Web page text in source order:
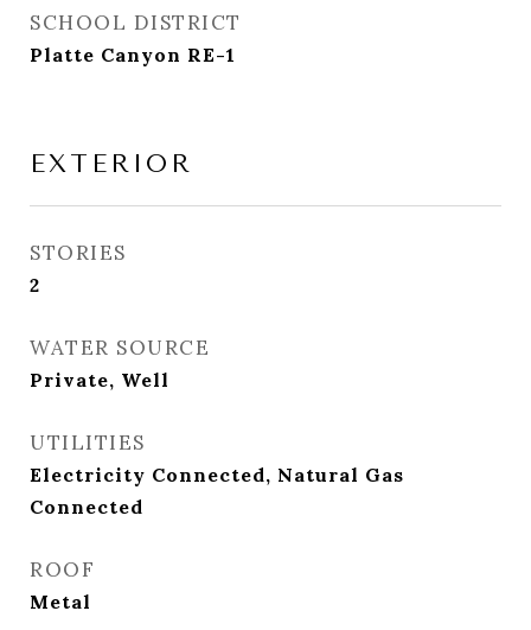
SCHOOL DISTRICT
Platte Canyon RE-1
EXTERIOR
STORIES
2
WATER SOURCE
Private, Well
UTILITIES
Electricity Connected, Natural Gas
Connected
ROOF
Metal